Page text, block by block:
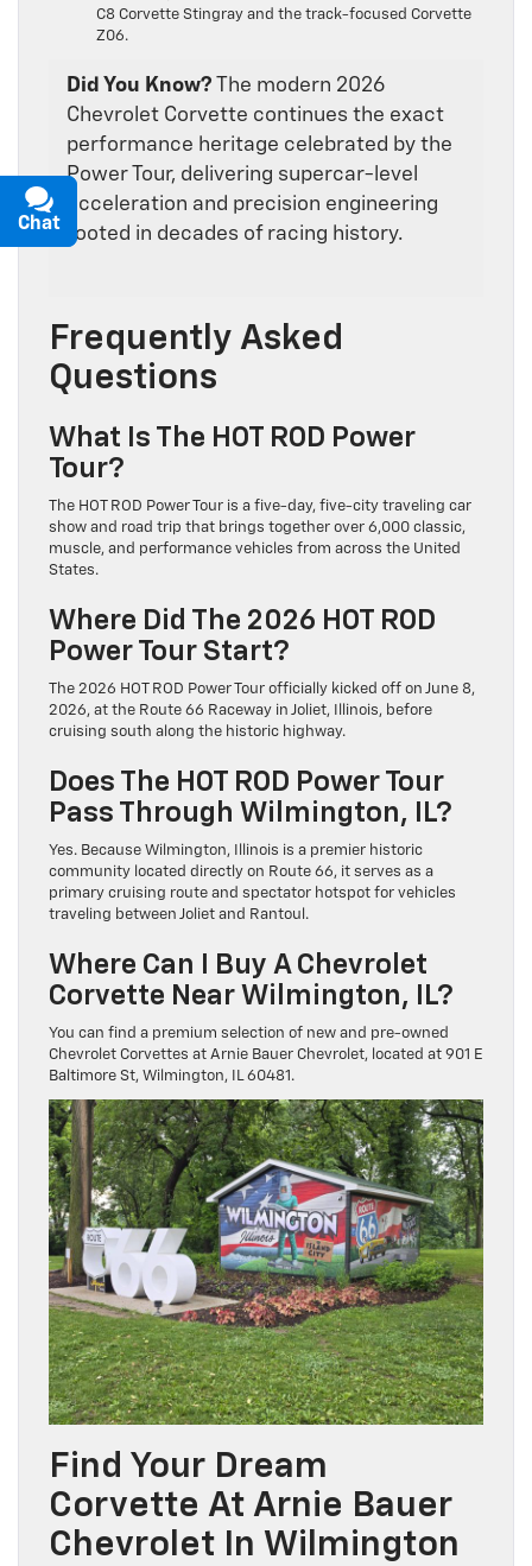
C8 Corvette Stingray and the track-focused Corvette
Z06.
Did You Know? The modern 2026
Chevrolet Corvette continues the exact
performance heritage celebrated by the
Power Tour, delivering supercar-level
acceleration and precision engineering
rooted in decades of racing history.
Frequently Asked
Questions
What Is The HOT ROD Power
Tour?
The HOT ROD Power Tour is a five-day, five-city traveling car
show and road trip that brings together over 6,000 classic,
muscle, and performance vehicles from across the United
States.
Where Did The 2026 HOT ROD
Power Tour Start?
The 2026 HOT ROD Power Tour officially kicked off on June 8,
2026, at the Route 66 Raceway in Joliet, Illinois, before
cruising south along the historic highway.
Does The HOT ROD Power Tour
Pass Through Wilmington, IL?
Yes. Because Wilmington, Illinois is a premier historic
community located directly on Route 66, it serves as a
primary cruising route and spectator hotspot for vehicles
traveling between Joliet and Rantoul.
Where Can I Buy A Chevrolet
Corvette Near Wilmington, IL?
You can find a premium selection of new and pre-owned
Chevrolet Corvettes at Arnie Bauer Chevrolet, located at 901 E
Baltimore St, Wilmington, IL 60481.
Find Your Dream
Corvette At Arnie Bauer
Chevrolet In Wilmington
Chat
Text